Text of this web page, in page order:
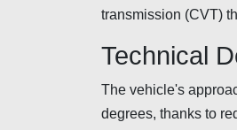
transmission (CVT)
Technical
The vehicle's
degrees, thanks to